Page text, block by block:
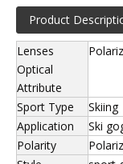
Product
Lenses
Optical
Attribute
Sport Type Skiing
Application
Ski
Polarity